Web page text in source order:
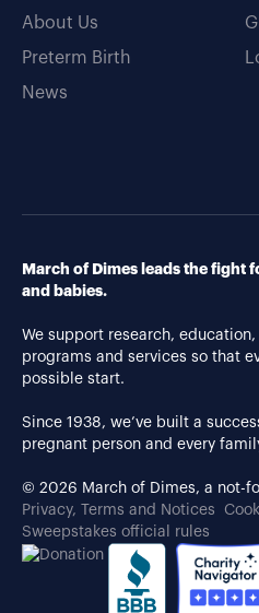
About Us
Preterm Birth
News
March of Dimes leads the fight
and babies.
We support research,
programs and services so that
possible start.
Since 1938, we’ve built a
pregnant person and every
© 2026 March of Dimes, a not-
Privacy, Terms and Notices
Sweepstakes official rules